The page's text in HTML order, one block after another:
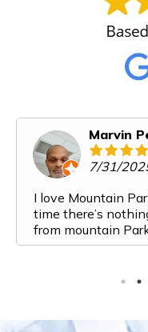
Marvin
7/31/
I love Mountain
time there’s
from mountain